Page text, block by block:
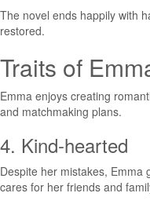
The novel ends happily with
restored.
Traits of
Emma enjoys creating
and matchmaking plans.
4. Kind-hearted
Despite her mistakes, Emma
cares for her friends and